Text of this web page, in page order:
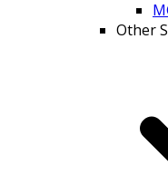
Other